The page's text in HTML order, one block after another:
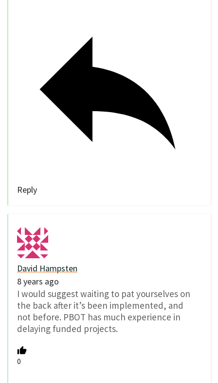
Reply
David Hampsten
8 years ago
I would suggest waiting to pat yourselves on
the back after it’s been implemented, and
not before. PBOT has much experience in
delaying funded projects.
0